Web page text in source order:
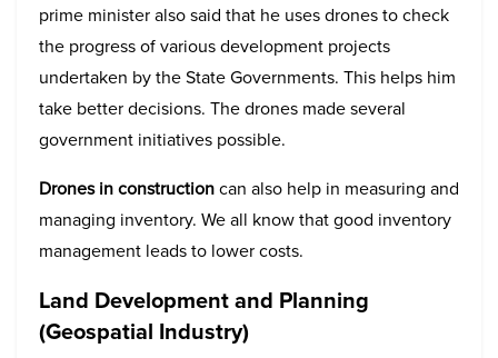
prime minister also said that he uses drones to check
the progress of various development projects
undertaken by the State Governments. This helps him
take better decisions. The drones made several
government initiatives possible.
Drones in constructioncan also help in measuring and
managing inventory. We all know that good inventory
management leads to lower costs.
Land Development and Planning
(Geospatial Industry)